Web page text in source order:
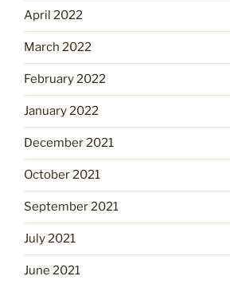
April 2022
March 2022
February 2022
January 2022
December 2021
October 2021
September 2021
July 2021
June 2021